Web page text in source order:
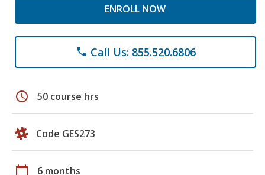
ENROLL NOW
phone Call Us: 855.520.6806
schedule 50 course hrs
Code GES273
calendar_today 6 months